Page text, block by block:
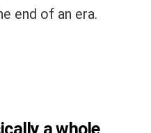
end of an era.
a whole